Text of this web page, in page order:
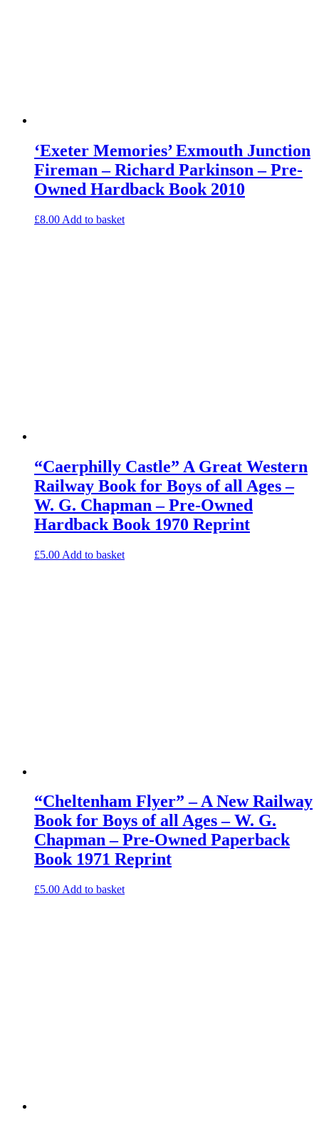
‘Exeter Memories’ Exmouth Junction
Fireman – Richard Parkinson – Pre-
Owned Hardback Book 2010
£8.00 Add to basket
“Caerphilly Castle” A Great Western
Railway Book for Boys of all Ages –
W. G. Chapman – Pre-Owned
Hardback Book 1970 Reprint
£5.00 Add to basket
“Cheltenham Flyer” – A New Railway
Book for Boys of all Ages – W. G.
Chapman – Pre-Owned Paperback
Book 1971 Reprint
£5.00 Add to basket